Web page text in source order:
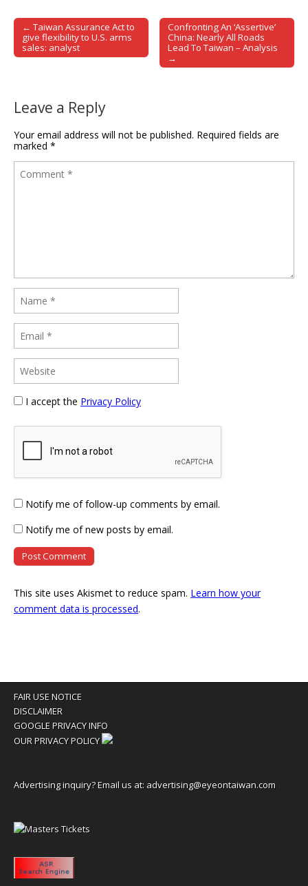
Post navigation
← Taiwan Assurance Act to
give flexibility to U.S. arms
sales: analyst
Confronting An ‘Assertive’
China: Nearly All Roads
Lead To Taiwan – Analysis
→
Leave a Reply
Your email address will not be published. Required fields are
marked *
I accept the Privacy Policy
Notify me of follow-up comments by email.
Notify me of new posts by email.
This site uses Akismet to reduce spam. Learn how your
comment data is processed.
FAIR USE NOTICE
DISCLAIMER
GOOGLE PRIVACY INFO
OUR PRIVACY POLICY
Advertising inquiry? Email us at: advertising@eyeontaiwan.com